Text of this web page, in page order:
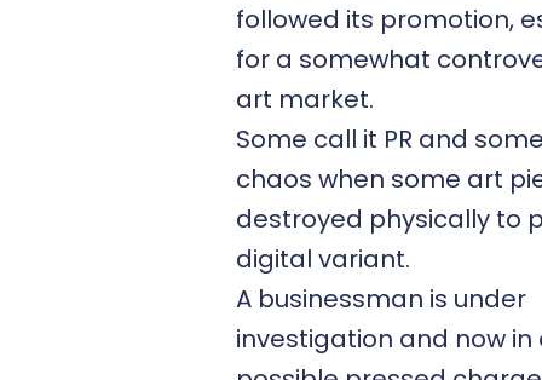
followed its promotion,
for a somewhat
art market.
Some call it PR and
chaos when some art
destroyed physically to
digital variant.
A businessman is under
investigation and now